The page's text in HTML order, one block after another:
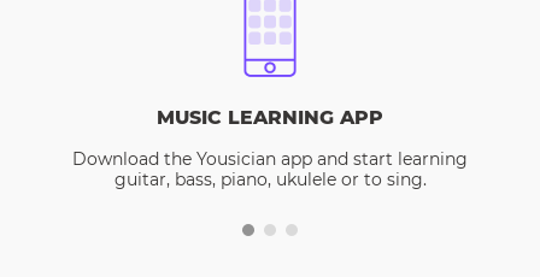
MUSIC LEARNING APP
Download the Yousician app and start learning
guitar, bass, piano, ukulele or to sing.